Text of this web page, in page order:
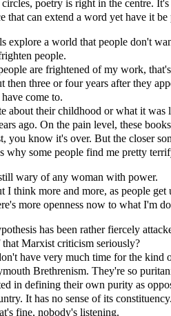
poetry is right in the centre.
that can extend a word yet have it be
explore a world that people don't
people.
are frightened of my work,
then three or four years after they
come to.
about their childhood or what it
ago. On the pain level, these
you know it's over. But the closer
why some people find me pretty
wary of any woman with power.
I think more and more, as people
more openness now to what I'm
has been rather fiercely
Marxist criticism seriously?
have very much time for the kind
Brethrenism. They're so
in defining their own purity as
It has no sense of its
fine, nobody's listening.